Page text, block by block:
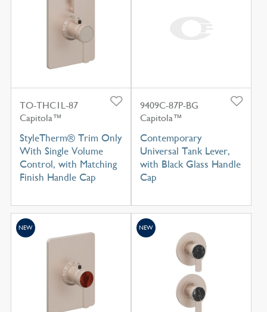
TO-THC1L-87
Capitola™
StyleTherm® Trim Only
With Single Volume
Control, with Matching
Finish Handle Cap
9409C-87P-BG
Capitola™
Contemporary
Universal Tank Lever,
with Black Glass Handle
Cap
NEW NEW